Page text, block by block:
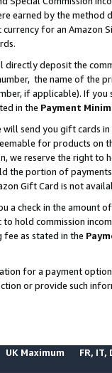
earned by the
for an Amazon
directly deposit the
the name of the
if applicable). If
in the Payment
will send you gift cards
for products on
we reserve the right to
the portion of
Gift Card is not
a check in the amount
hold commission
fee as stated in the
for a payment
or provide such
UK Maximum FR, IT,